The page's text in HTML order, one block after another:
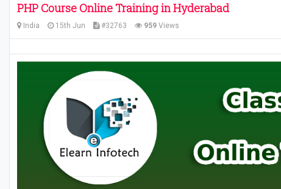
PHP Course Online Training in Hyderabad
India 15th Jun #32763 959 Views